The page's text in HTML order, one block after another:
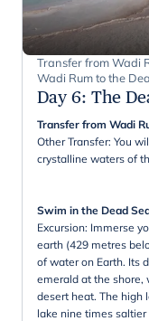
Transfer from Wadi
Wadi Rum to the
Day 6: The
Transfer from Wadi
Other Transfer: You
crystalline waters of
Swim in the Dead
Excursion: Immerse
earth (429 metres
of water on Earth. Its
emerald at the shore,
desert heat. The high
lake nine times